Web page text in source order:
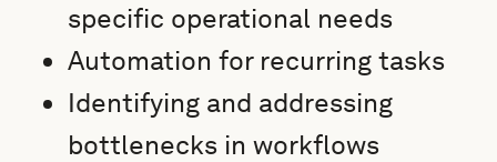
specific operational needs
Automation for recurring tasks
Identifying and addressing
bottlenecks in workflows